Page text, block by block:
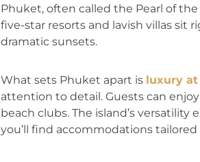
Phuket, often called the Pearl of
five-star resorts and lavish villas sit
dramatic sunsets.
What sets Phuket apart is luxury at
attention to detail. Guests can
beach clubs. The island’s
you’ll find accommodations